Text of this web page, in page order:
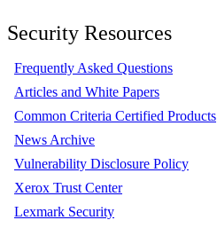
Security Resources
Frequently Asked Questions
Articles and White Papers
Common Criteria Certified Products
News Archive
Vulnerability Disclosure Policy
Xerox Trust Center
Lexmark Security